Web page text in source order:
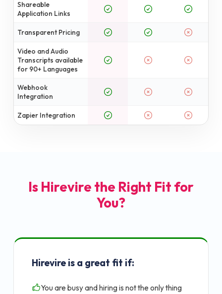
Shareable
Application Links
Transparent Pricing
Video and Audio
Transcripts available
for 90+ Languages
Webhook
Integration
Zapier Integration
Is Hirevire the Right Fit for
You?
Hirevire is a great fit if:
You are busy and hiring is not the only thing